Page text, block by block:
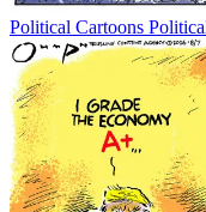
Political Cartoons